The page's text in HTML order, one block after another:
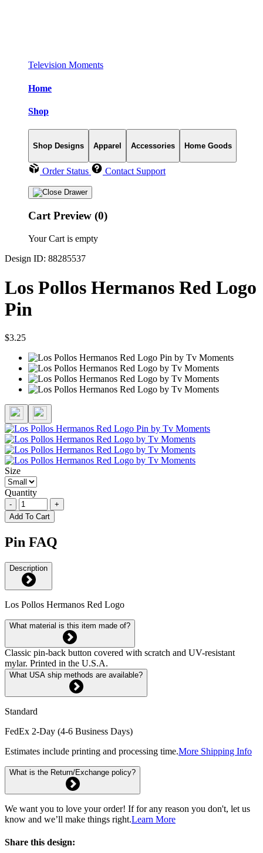
Television Moments
Home
Shop
Shop Designs Apparel Accessories Home Goods
Order Status Contact Support
Cart Preview (0)
Your Cart is empty
Design ID: 88285537
Los Pollos Hermanos Red Logo
Pin
$3.25
Size
Quantity
-
+
Add To Cart
Pin FAQ
Description
Los Pollos Hermanos Red Logo
What material is this item made of?
Classic pin-back button covered with scratch and UV-resistant
mylar. Printed in the U.S.A.
What USA ship methods are available?
Standard
FedEx 2-Day (4-6 Business Days)
Estimates include printing and processing time.More Shipping Info
What is the Return/Exchange policy?
We want you to love your order! If for any reason you don't, let us
know and we’ll make things right.Learn More
Share this design: